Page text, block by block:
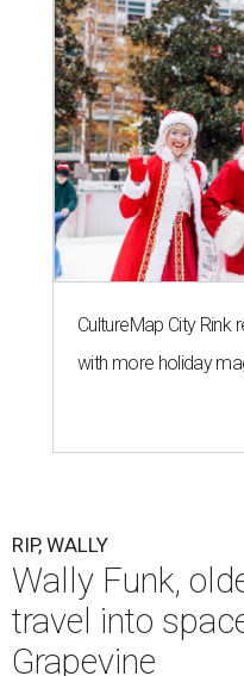
CultureMap City Rink
with more holiday
RIP, WALLY
Wally Funk,
travel into
Grapevine